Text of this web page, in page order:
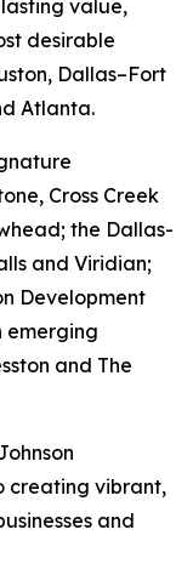
value,
desirable
Dallas–Fort
Atlanta.
Cross Creek
the Dallas-
and Viridian;
Development
emerging
and The
creating vibrant,
and